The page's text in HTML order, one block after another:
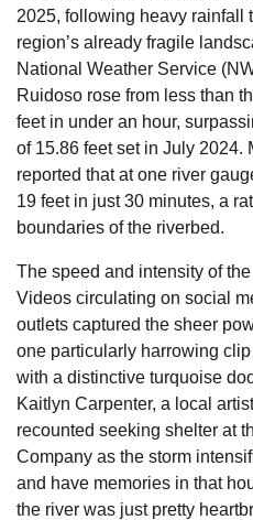
2025, following heavy rainfall
region’s already fragile
National Weather Service
Ruidoso rose from less than
feet in under an hour,
of 15.86 feet set in July 2024.
reported that at one river
19 feet in just 30 minutes, a
boundaries of the riverbed.
The speed and intensity of
Videos circulating on social
outlets captured the sheer
one particularly harrowing
with a distinctive turquoise
Kaitlyn Carpenter, a local
recounted seeking shelter at
Company as the storm
and have memories in that
the river was just pretty